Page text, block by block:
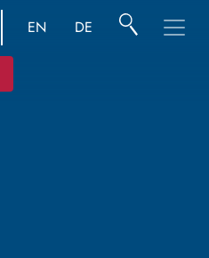
EN DE